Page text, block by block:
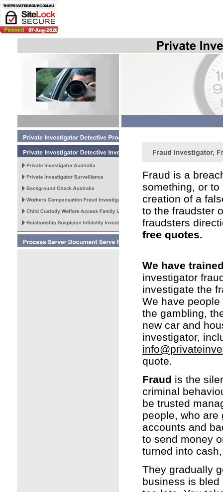
Fraud is a
something, or
creation of a
to the fraudster
fraudsters
free quotes.
We have
investigator
investigate the
We have
the gambling,
new car and
investigator,
quote.
Fraud is the
criminal
be trusted
people, who
accounts and
to send money
turned into
They gradually
business is bled